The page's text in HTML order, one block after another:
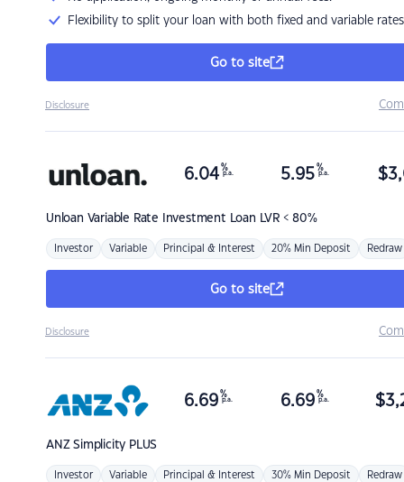
Flexibility to split your loan with both fixed and variable rates
Go to site
Disclosure
Unloan Variable Rate Investment Loan LVR < 80%
6.04 %
p.a. 5.95 %
p.a. $
Investor Variable Principal & Interest 20% Min Deposit Redraw
Go to site
Disclosure
ANZSimplicity PLUS
6.69 %
p.a. 6.69 %
p.a. $
Investor Variable Principal & Interest 30% Min Deposit Redraw